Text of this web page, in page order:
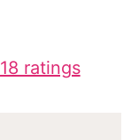
18 ratings